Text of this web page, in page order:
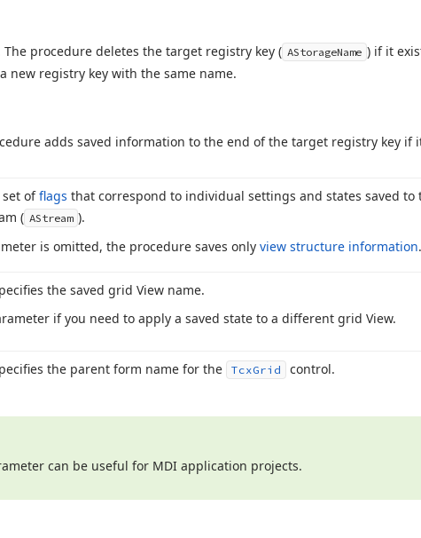
The procedure deletes the target registry key ( AStorageName ) if it
new registry key with the same name.
adds saved information to the end of the target registry key if
set offlags that correspond to individual settings and states saved to
( AStream ).
is omitted, the procedure saves only view structure information.
the saved grid View name.
if you need to apply a saved state to a different grid View.
the parent form name for the TcxGrid control.
can be useful for MDI application projects.